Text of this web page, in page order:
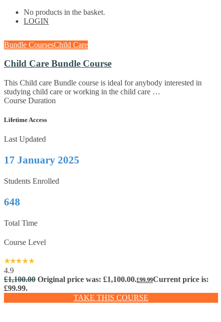
No products in the basket.
LOGIN
Bundle CoursesChild Care
Child Care Bundle Course
This Child care Bundle course is ideal for anybody interested in
studying child care or working in the child care …
Course Duration
Lifetime Access
Last Updated
17 January 2025
Students Enrolled
648
Total Time
Course Level
4.9
£1,100.00 Original price was: £1,100.00.£99.99Current price is:
£99.99.
TAKE THIS COURSE